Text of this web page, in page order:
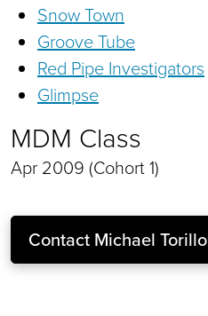
Snow Town
Groove Tube
Red Pipe Investigators
Glimpse
MDM Class
Apr 2009 (Cohort 1)
Contact Michael Torillo